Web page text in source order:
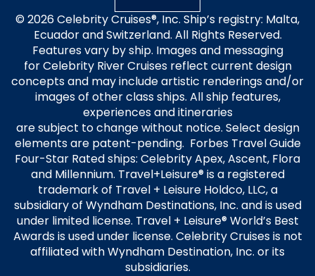
© 2026 Celebrity Cruises®, Inc. Ship’s registry: Malta,
Ecuador and Switzerland. All Rights Reserved.
Features vary by ship. Images and messaging
for Celebrity River Cruises reflect current design
concepts and may include artistic renderings and/or
images of other class ships. All ship features,
experiences and itineraries
are subject to change without notice. Select design
elements are patent-pending. Forbes Travel Guide
Four-Star Rated ships: Celebrity Apex, Ascent, Flora
and Millennium. Travel+Leisure® is a registered
trademark of Travel + Leisure Holdco, LLC, a
subsidiary of Wyndham Destinations, Inc. and is used
under limited license. Travel + Leisure® World’s Best
Awards is used under license. Celebrity Cruises is not
affiliated with Wyndham Destination, Inc. or its
subsidiaries.